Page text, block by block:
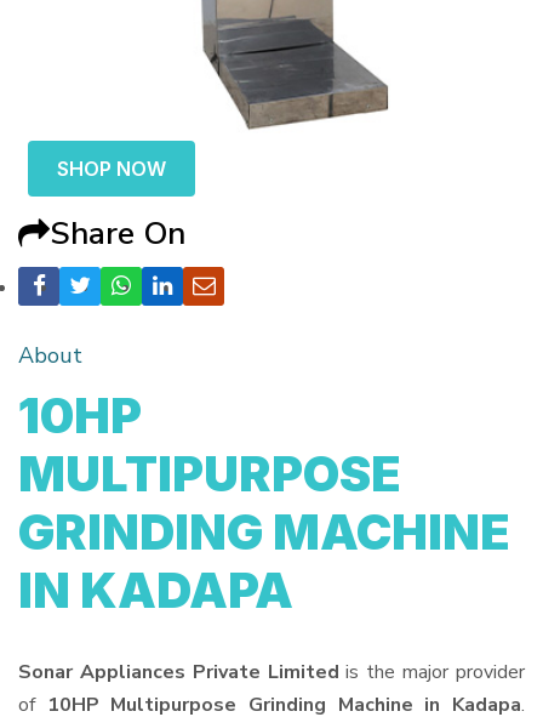
SHOP NOW
Share On
About
10HP
MULTIPURPOSE
GRINDING MACHINE
IN KADAPA
Sonar Appliances Private Limited is the major provider
of 10HP Multipurpose Grinding Machine in Kadapa.